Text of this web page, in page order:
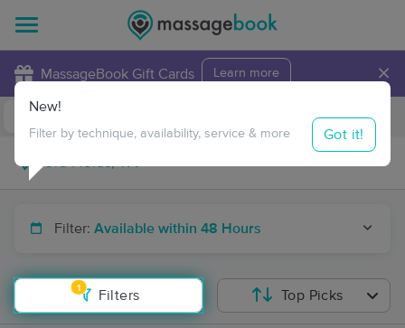
MassageBook Gift Cards Learn more ×
Travel to me
Filter: Available within 48 Hours
1
Filters
New!
Filter by technique, availability, service & more Got it!
Top Picks